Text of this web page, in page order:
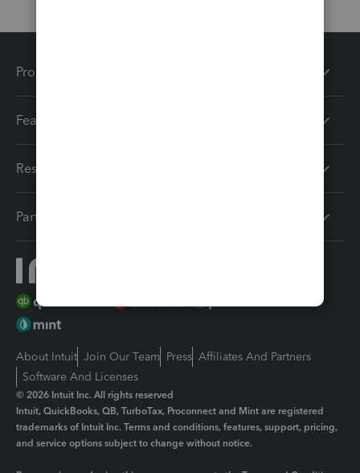
Products
Features
Resources
Partners
About Intuit Join Our Team Press Affiliates And Partners
Software And Licenses
© 2026 Intuit Inc. All rights reserved
Intuit, QuickBooks, QB, TurboTax, Proconnect and Mint are registered
trademarks of Intuit Inc. Terms and conditions, features, support, pricing,
and service options subject to change without notice.